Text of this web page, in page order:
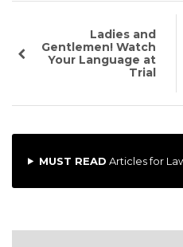
Ladies and
Gentlemen! Watch
Your Language at
Trial
MUST READ Articles for